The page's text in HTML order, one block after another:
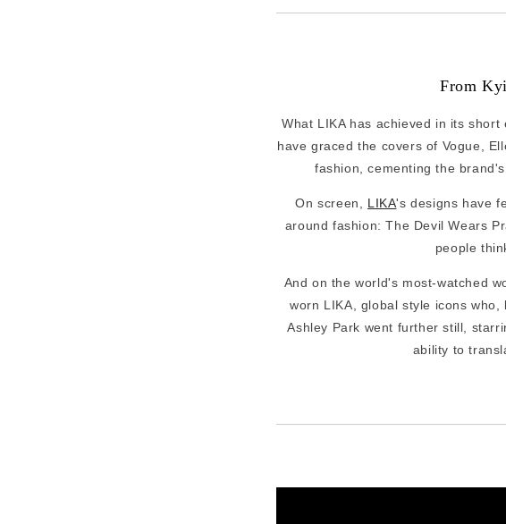
From
What LIKA has achieved in its
have graced the covers of Vogue,
fashion, cementing the
On screen, LIKA's designs have
around fashion: The Devil Wears
people
And on the world's most-watched
worn LIKA, global style icons
Ashley Park went further still,
ability to